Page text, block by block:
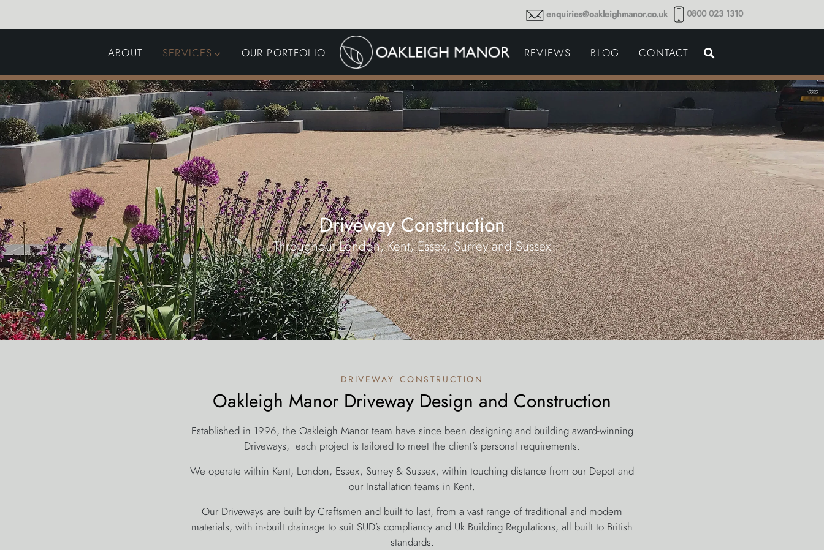
enquiries@oakleighmanor.co.uk 0800 023 1310
ABOUT SERVICES
GARDEN DESIGN
LANDSCAPING
SWIMMING POOLS
AUTOMATED GATES
DRIVEWAYS &
SURFACING
IRRIGATION & WATER
HARVESTING
JOINERY
GARDEN MAINTENANCE
COMMERCIAL GROUNDS
MAINTENANCE
GARDEN LIGHTING
PLANTING SCHEMES
OUR PORTFOLIO REVIEWS BLOG CONTACT
Driveway Construction
Throughout London, Kent, Essex, Surrey and Sussex
driveway construction
Oakleigh Manor Driveway Design and Construction
Established in 1996, the Oakleigh Manor team have since been designing and building award-winning
Driveways, each project is tailored to meet the client’s personal requirements.
We operate within Kent, London, Essex, Surrey & Sussex, within touching distance from our Depot and
our Installation teams in Kent.
Our Driveways are built by Craftsmen and built to last, from a vast range of traditional and modern
materials, with in-built drainage to suit SUD’s compliancy and Uk Building Regulations, all built to British
standards.